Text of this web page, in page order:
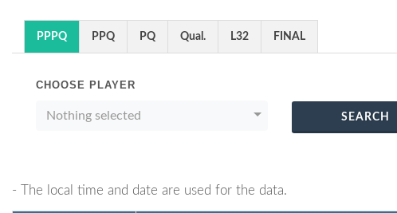
PPPQ PPQ PQ Qual. L32 FINAL
CHOOSE PLAYER
Nothing selected SEARCH
- The local time and date are used for the data.